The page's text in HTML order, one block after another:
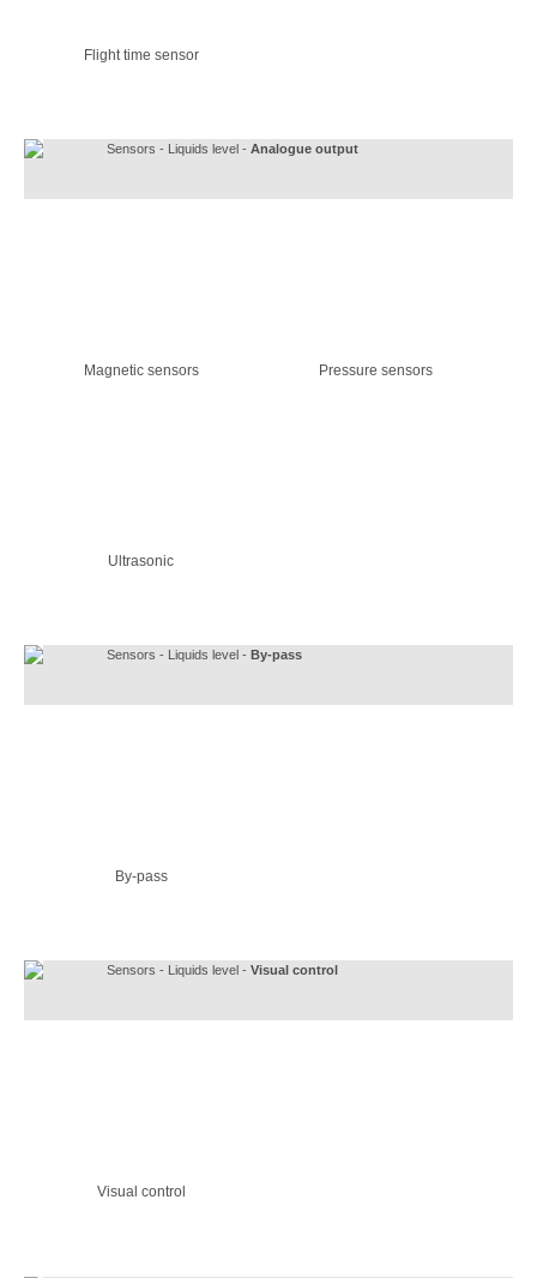
Flight time sensor
Sensors - Liquids level - Analogue output
Magnetic sensors Pressure sensors
Ultrasonic
Sensors - Liquids level - By-pass
By-pass
Sensors - Liquids level - Visual control
Visual control